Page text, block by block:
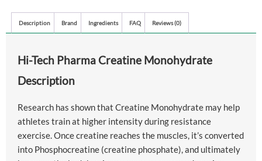
Description Brand Ingredients FAQ Reviews (0)
Hi-Tech Pharma Creatine Monohydrate
Description
Research has shown that Creatine Monohydrate may help
athletes train at higher intensity during resistance
exercise. Once creatine reaches the muscles, it’s converted
into Phosphocreatine (creatine phosphate), and ultimately